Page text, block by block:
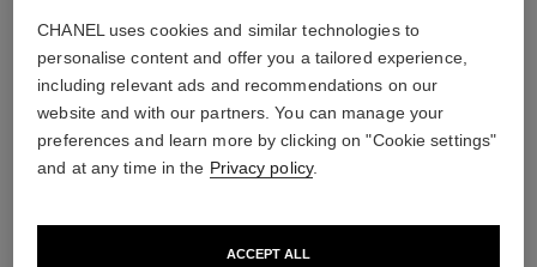
CHANEL uses cookies and similar technologies to
personalise content and offer you a tailored experience,
including relevant ads and recommendations on our
website and with our partners. You can manage your
preferences and learn more by clicking on "Cookie settings"
and at any time in the Privacy policy.
ACCEPT ALL